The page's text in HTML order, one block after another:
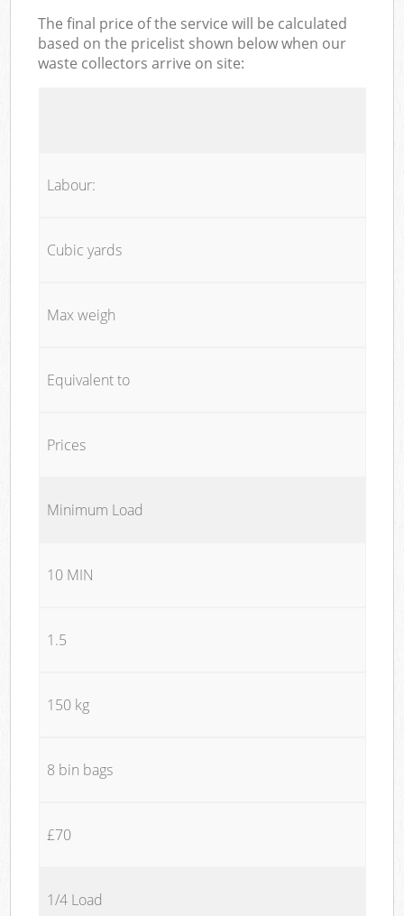
The final price of the service will be calculated
based on the pricelist shown below when our
waste collectors arrive on site:
Labour:
Cubic yards
Max weigh
Equivalent to
Prices
Minimum Load
10 MIN
1.5
150 kg
8 bin bags
£70
1/4 Load